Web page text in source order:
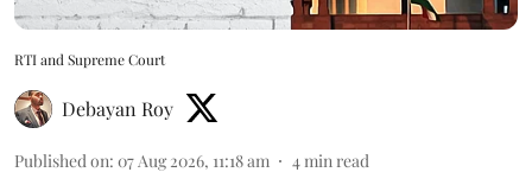
RTI and Supreme Court
Debayan Roy
Published on: 07 Aug 2026, 11:18 am 4min read